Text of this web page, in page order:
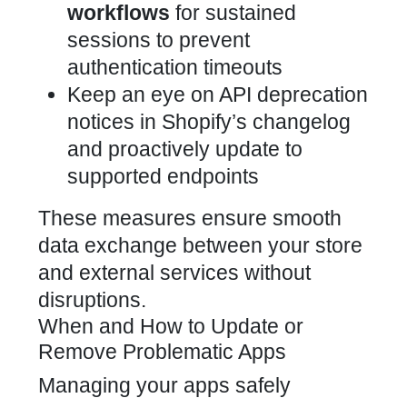
workflows for sustained
sessions to prevent
authentication timeouts
Keep an eye on API deprecation
notices in Shopify’s changelog
and proactively update to
supported endpoints
These measures ensure smooth
data exchange between your store
and external services without
disruptions.
When and How to Update or
Remove Problematic Apps
Managing your apps safely